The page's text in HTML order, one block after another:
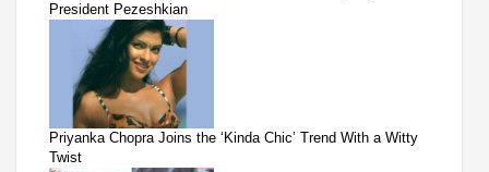
President Pezeshkian
Priyanka Chopra Joins the ‘Kinda Chic’ Trend With a Witty
Twist